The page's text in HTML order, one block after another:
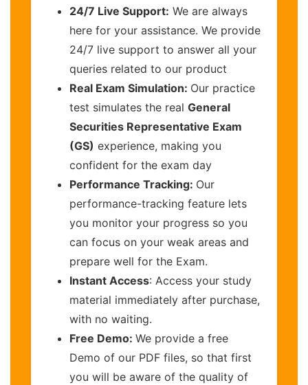
24/7 Live Support: We are always
here for your assistance. We provide
24/7 live support to answer all your
queries related to our product
Real Exam Simulation: Our practice
test simulates the real General
Securities Representative Exam
(GS) experience, making you
confident for the exam day
Performance Tracking: Our
performance-tracking feature lets
you monitor your progress so you
can focus on your weak areas and
prepare well for the Exam.
Instant Access: Access your study
material immediately after purchase,
with no waiting.
Free Demo: We provide a free
Demo of our PDF files, so that first
you will be aware of the quality of